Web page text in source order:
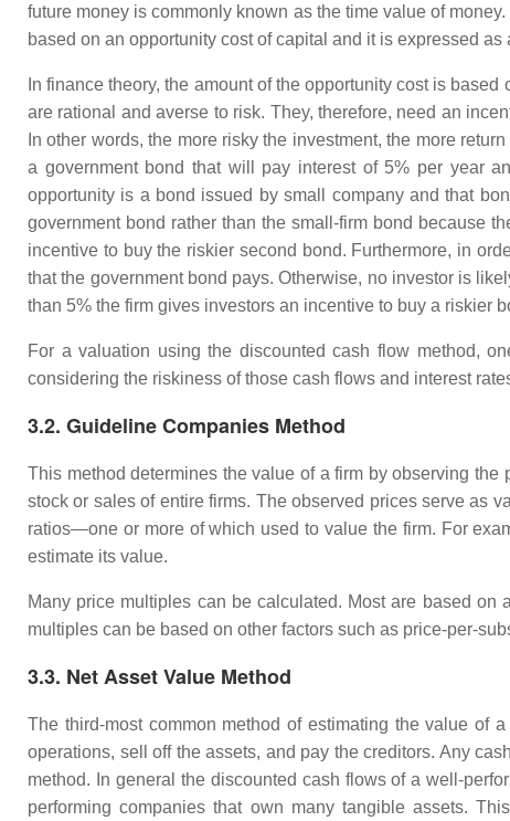
future money is commonly known as the time value of
based on an opportunity cost of capital and it is expressed as
In finance theory, the amount of the opportunity cost is
are rational and averse to risk. They, therefore, need an
In other words, the more risky the investment, the more
a government bond that will pay interest of 5% per year
opportunity is a bond issued by small company and that
government bond rather than the small-firm bond because
incentive to buy the riskier second bond. Furthermore, in
that the government bond pays. Otherwise, no investor is
than 5% the firm gives investors an incentive to buy a riskier
For a valuation using the discounted cash flow method,
considering the riskiness of those cash flows and interest
3.2. Guideline Companies Method
This method determines the value of a firm by observing
stock or sales of entire firms. The observed prices serve as
ratios—one or more of which used to value the firm. For
estimate its value.
Many price multiples can be calculated. Most are based
multiples can be based on other factors such as price-per-
3.3. Net Asset Value Method
The third-most common method of estimating the value of
operations, sell off the assets, and pay the creditors. Any
method. In general the discounted cash flows of a well-
performing companies that own many tangible assets.